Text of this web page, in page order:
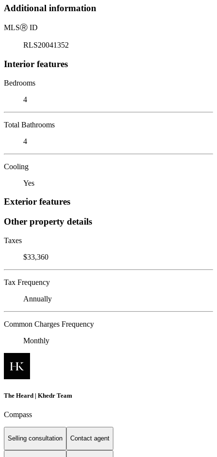
Additional information
MLSⓇ ID
RLS20041352
Interior features
Bedrooms
4
Total Bathrooms
4
Cooling
Yes
Exterior features
Other property details
Taxes
$33,360
Tax Frequency
Annually
Common Charges Frequency
Monthly
The Heard | Khedr Team
Compass
Selling consultation Contact agent